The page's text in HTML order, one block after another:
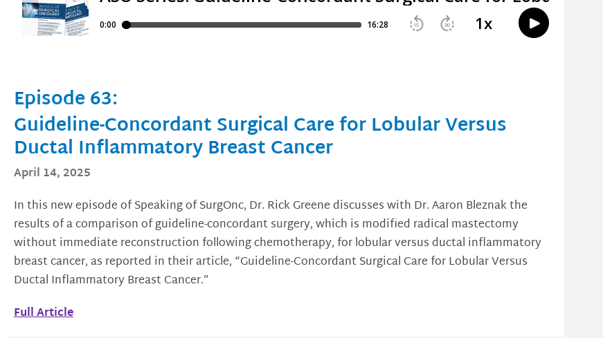
Episode 63:
Guideline-Concordant Surgical Care for Lobular Versus
Ductal Inflammatory Breast Cancer
April 14, 2025
In this new episode of Speaking of SurgOnc, Dr. Rick Greene discusses with Dr. Aaron Bleznak the
results of a comparison of guideline-concordant surgery, which is modified radical mastectomy
without immediate reconstruction following chemotherapy, for lobular versus ductal inflammatory
breast cancer, as reported in their article, “Guideline-Concordant Surgical Care for Lobular Versus
Ductal Inflammatory Breast Cancer.”
Full Article